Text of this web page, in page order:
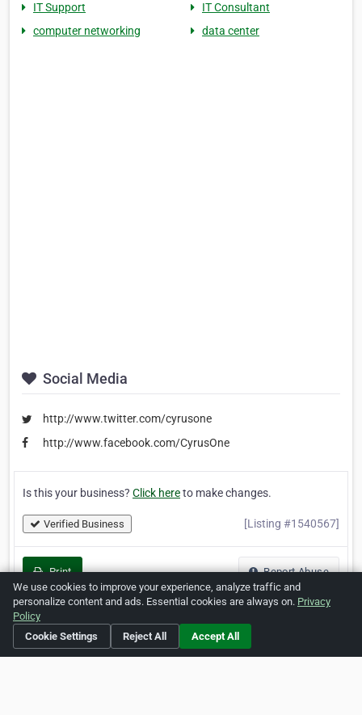
IT Support
IT Consultant
computer networking
data center
Social Media
http://www.twitter.com/cyrusone
http://www.facebook.com/CyrusOne
Is this your business? Click hereto make changes.
Verified Business [Listing #1540567]
Print Report Abuse
Home About ZipLeaf FAQ Contact
We use cookies to improve your experience, analyze traffic and
personalize content and ads. Essential cookies are always on. Privacy
Policy
Cookie Settings
Reject All Accept All